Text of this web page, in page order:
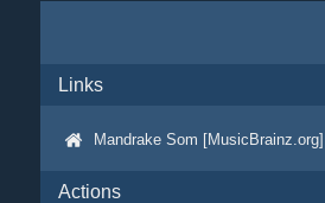
Links
Mandrake Som [MusicBrainz.org]
Actions